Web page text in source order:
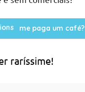
me paga um café?
raríssime!